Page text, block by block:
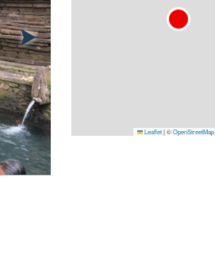
Leaflet|©OpenStreetMap